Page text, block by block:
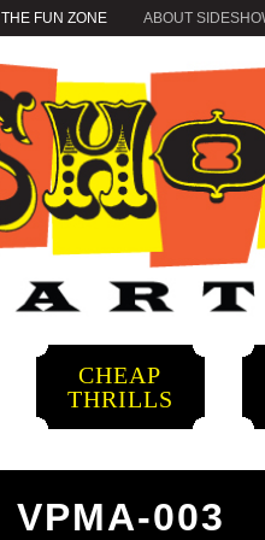
THE FUN ZONE ABOUT
CHEAP
THRILLS
VPMA-003